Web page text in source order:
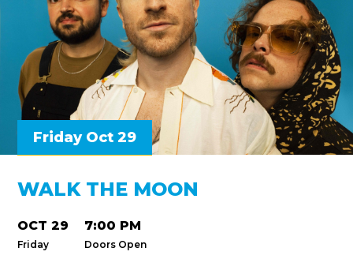
Friday Oct 29
WALK THE MOON
OCT 29
Friday
7:00 PM
Doors Open